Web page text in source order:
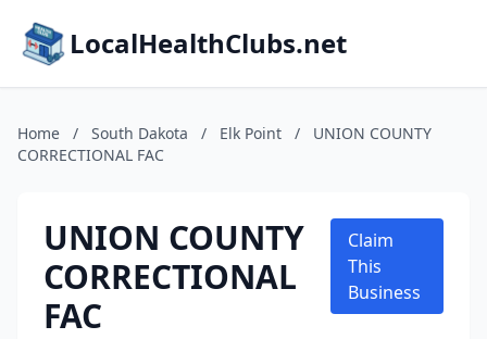
LocalHealthClubs.net
Home / South Dakota / Elk Point /
UNION COUNTY
CORRECTIONAL FAC
UNION COUNTY
CORRECTIONAL
FAC
Claim
This
Business